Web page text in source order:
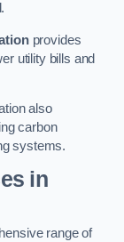
provides
utility bills and
also
carbon
systems.
in
range of